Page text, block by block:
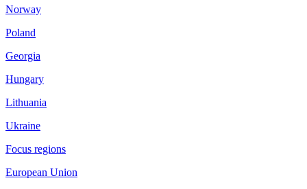
Norway
Poland
Georgia
Hungary
Lithuania
Ukraine
Focus regions
European Union